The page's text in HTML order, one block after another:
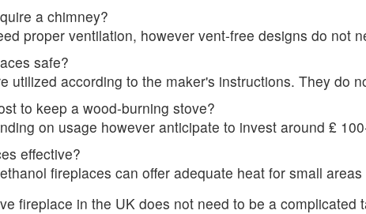
a chimney?
proper ventilation, however vent-free designs do not
safe?
utilized according to the maker's instructions. They do
to keep a wood-burning stove?
on usage however anticipate to invest around ₤
effective?
fireplaces can offer adequate heat for small
fireplace in the UK does not need to be a